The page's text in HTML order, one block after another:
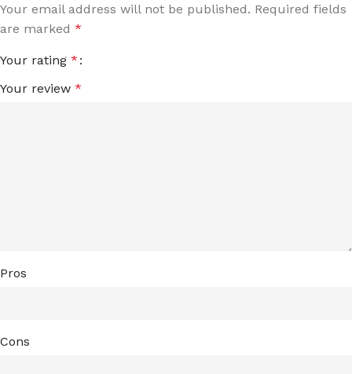
Your email address will not be published. Required fields
are marked *
Your rating *
Your review *
Pros
Cons